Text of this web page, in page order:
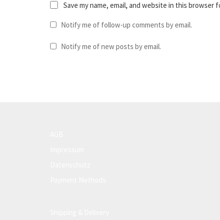
Save my name, email, and website in this browser
Notify me of follow-up comments by email.
Notify me of new posts by email.